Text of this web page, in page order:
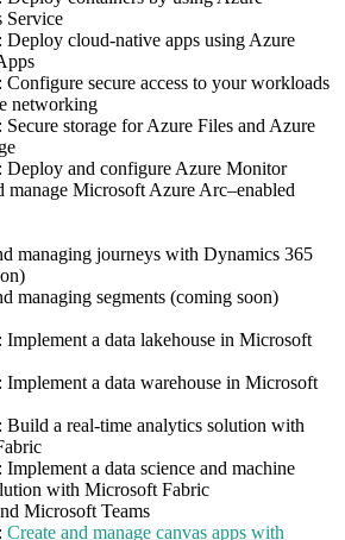
Service
cloud-native apps using Azure
secure access to your workloads
networking
storage for Azure Files and Azure
Deploy and configure Azure Monitor
manage Microsoft Azure Arc–enabled
managing journeys with Dynamics 365
managing segments (coming soon)
a data lakehouse in Microsoft
a data warehouse in Microsoft
a real-time analytics solution with
a data science and machine
with Microsoft Fabric
Microsoft Teams
Create and manage canvas apps with